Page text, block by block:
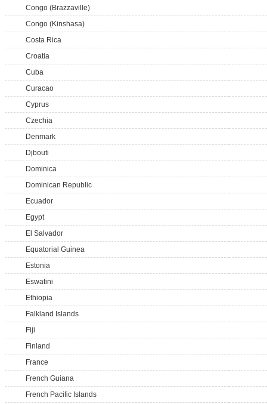
Congo (Brazzaville)
Congo (Kinshasa)
Costa Rica
Croatia
Cuba
Curacao
Cyprus
Czechia
Denmark
Djbouti
Dominica
Dominican Republic
Ecuador
Egypt
El Salvador
Equatorial Guinea
Estonia
Eswatini
Ethiopia
Falkland Islands
Fiji
Finland
France
French Guiana
French Pacific Islands